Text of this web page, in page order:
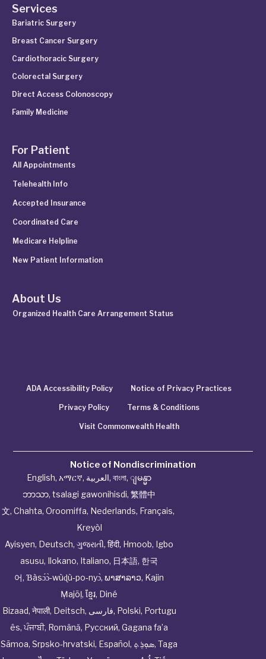
Services
Bariatric Surgery
Breast Cancer Surgery
Cardiothoracic Surgery
Colorectal Surgery
Direct Access Colonoscopy
Family Medicine
For Patient
All Appointments
Telehealth Info
Accepted Insurance
Coordinated Care
Medicare Helpline
New Patient Information
About Us
Organized Health Care Arrangement Status
ADA Accessibility Policy Notice of Privacy Practices
Privacy Policy Terms & Conditions
Visit Commonwealth Health
Notice of Nondiscrimination
English, አማርኛ, العربية, বাংলা, ျမန္မာ
ဘာသာ, tsalagi gawonihisdi, 繁體中
文, Chahta, Oroomiffa, Nederlands, Français,
Kreyòl
Ayisyen, Deutsch, ગુજરાતી, हिंदी, Hmoob, Igbo
asusu, Ilokano, Italiano, 日本語, 한국
어, Ɓàsɔ́ɔ̀‑wùɖù‑po‑nyɔ̀, ພາສາລາວ, Kajin
Ṃajōḷ, ខ្មែរ, Diné
Bizaad, नेपाली, Deitsch, فارسی, Polski, Portugu
ês,ਪੰਜਾਬੀ, Română, Русский, Gagana fa’a
Sāmoa, Srpsko‑hrvatski, Español, ܣܘܼܪܸܬ݂, Taga